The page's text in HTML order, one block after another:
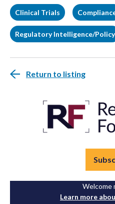
Clinical Trials
Regulatory Intelligence/Policy
Return to listing
Welcome
Learn more